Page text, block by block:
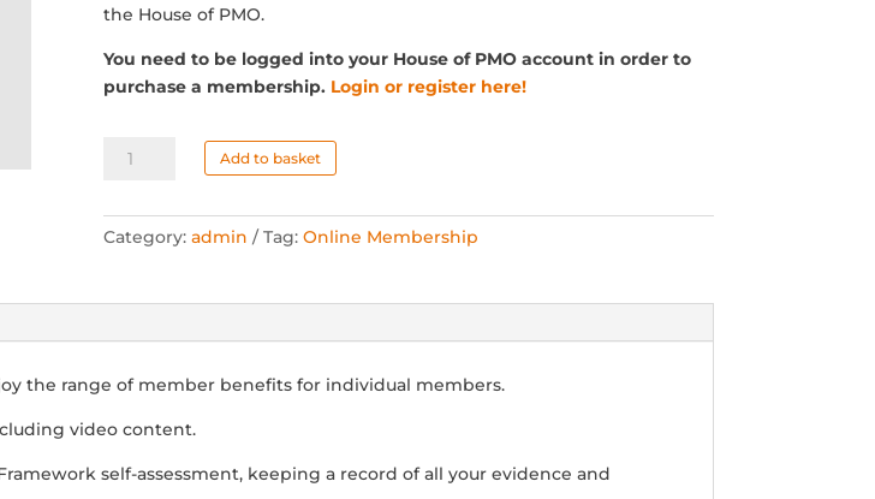
the House of PMO.
You need to be logged into your House of PMO account in order to
purchase a membership. Login or register here!
Student
Membership
Manual
Add to basket
Category: admin Tag: Online Membership
the range of member benefits for individual members.
video content.
self-assessment, keeping a record of all your evidence and